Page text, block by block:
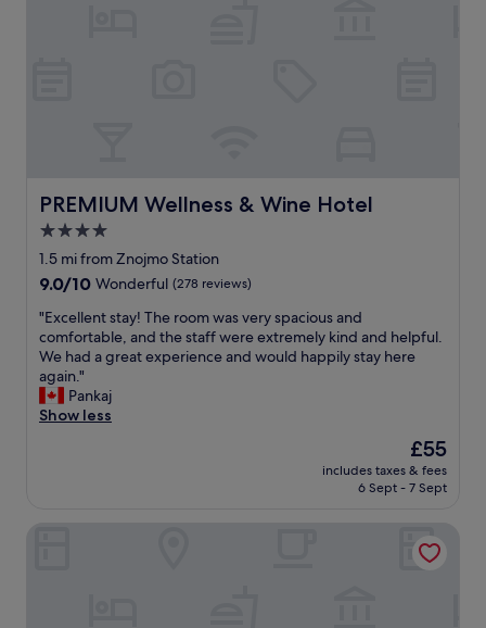
PREMIUM Wellness & Wine Hotel
PREMIUM Wellness & Wine Hotel
4.0
star
property
1.5 mi from Znojmo Station
9.0
of
10,
Wonderful,
(278
reviews)
9.0/10 Wonderful (278 reviews)
"
E
x
c
e
l
"Excellent stay! The room was very spacious and
comfortable, and the staff were extremely kind and helpful.
We had a great experience and would happily stay here
again."
Pankaj
Show less
The
price
is
£55
includes taxes & fees
6 Sept - 7 Sept